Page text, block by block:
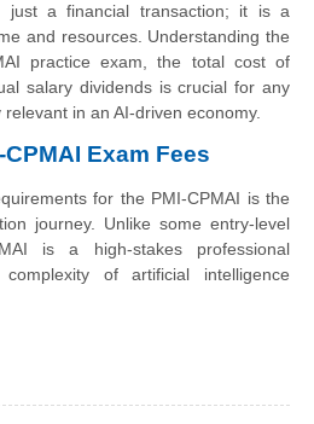
just a financial transaction; it is a
and resources. Understanding the
practice exam, the total cost of
salary dividends is crucial for any
in an AI-driven economy.
Exam Fees
for the PMI-CPMAI is the
journey. Unlike some entry-level
is a high-stakes professional
of artificial intelligence